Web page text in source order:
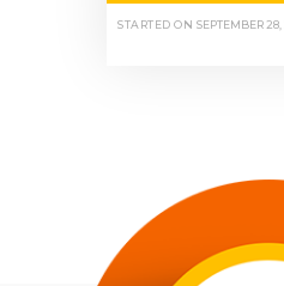
STARTED ON SEPTEMBER